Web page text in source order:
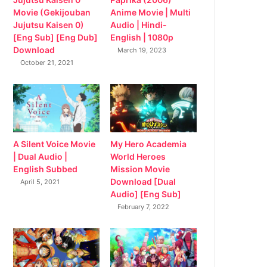
Movie (Gekijouban
Jujutsu Kaisen 0)
[Eng Sub] [Eng Dub]
Download
October 21, 2021
Anime Movie | Multi
Audio | Hindi-
English | 1080p
March 19, 2023
A Silent Voice Movie
| Dual Audio |
English Subbed
April 5, 2021
My Hero Academia
World Heroes
Mission Movie
Download [Dual
Audio] [Eng Sub]
February 7, 2022